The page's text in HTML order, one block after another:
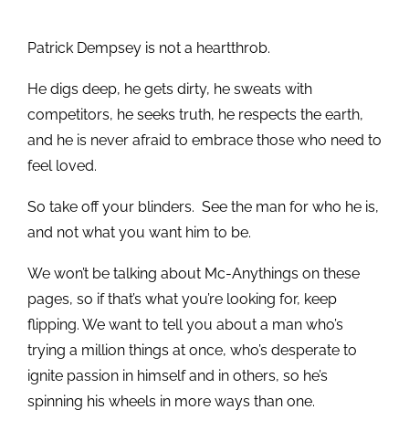
Patrick Dempsey is not a heartthrob.
He digs deep, he gets dirty, he sweats with
competitors, he seeks truth, he respects the earth,
and he is never afraid to embrace those who need to
feel loved.
So take off your blinders. See the man for who he is,
and not what you want him to be.
We won’t be talking about Mc-Anythings on these
pages, so if that’s what you’re looking for, keep
flipping. We want to tell you about a man who’s
trying a million things at once, who’s desperate to
ignite passion in himself and in others, so he’s
spinning his wheels in more ways than one.